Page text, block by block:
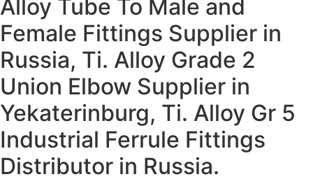
Alloy Tube To Male and
Female Fittings Supplier in
Russia, Ti. Alloy Grade 2
Union Elbow Supplier in
Yekaterinburg, Ti. Alloy Gr 5
Industrial Ferrule Fittings
Distributor in Russia.